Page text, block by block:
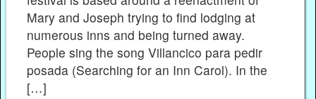
Mary and Joseph trying to find lodging at
numerous inns and being turned away.
People sing the song Villancico para pedir
posada (Searching for an Inn Carol). In the
[…]